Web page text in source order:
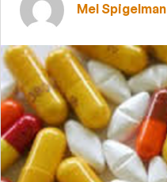
Mel Spigelman